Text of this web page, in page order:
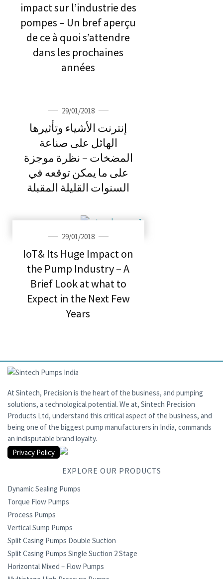
impact sur l’industrie des
pompes – Un bref aperçu
de ce à quoi s’attendre
dans les prochaines
années
29/01/2018
إنترنت الأشياء وتأثيرها
الهائل على صناعة
المضخات – نظرة موجزة
على ما يمكن توقعه في
السنوات القليلة المقبلة
29/01/2018
IoT& Its Huge Impact on
the Pump Industry – A
Brief Look at what to
Expect in the Next Few
Years
At Sintech, Precision is the heart of the business, and pumping
solutions, a technological potential. We at, Sintech Precision
Products Ltd, understand this critical aspect of the business, and
being one of the biggest pump manufacturers in India, commands
an indisputable brand loyalty.
Privacy Policy
EXPLORE OUR PRODUCTS
Dynamic Sealing Pumps
Torque Flow Pumps
Process Pumps
Vertical Sump Pumps
Split Casing Pumps Double Suction
Split Casing Pumps Single Suction 2 Stage
Horizontal Mixed – Flow Pumps